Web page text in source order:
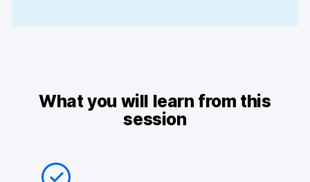
Compare
Switch from GA4
What you will learn from this
session